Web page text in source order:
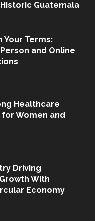
Guatemala
Your Terms:
and Online
Healthcare
Women and
Driving
With
Economy